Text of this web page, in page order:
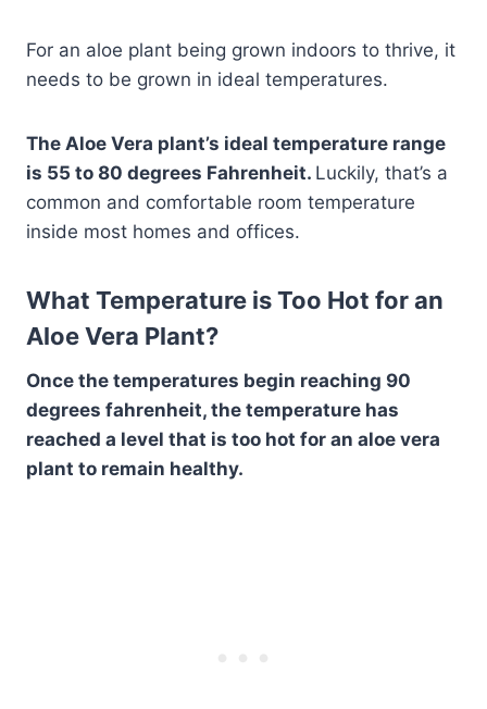
For an aloe plant being grown indoors to thrive, it
needs to be grown in ideal temperatures.
The Aloe Vera plant’s ideal temperature range
is 55 to 80 degrees Fahrenheit. Luckily, that’s a
common and comfortable room temperature
inside most homes and offices.
What Temperature is Too Hot for an
Aloe Vera Plant?
Once the temperatures begin reaching 90
degrees fahrenheit, the temperature has
reached a level that is too hot for an aloe vera
plant to remain healthy.